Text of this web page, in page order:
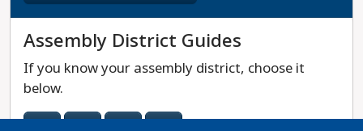
Assembly District Guides
If you know your assembly district, choose it
below.